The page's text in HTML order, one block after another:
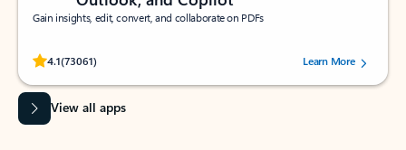
Gain insights, edit, convert, and collaborate on PDFs
4.1(73061)
Rated (#=ratingAverage#) stars out of 5 stars, by 73061 users.Learn More
View all apps